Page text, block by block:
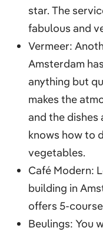
star. The
fabulous and
Vermeer:
Amsterdam
anything but
makes the
and the dishes
knows how to
vegetables.
Café Modern:
building in
offers 5-
Beulings: You